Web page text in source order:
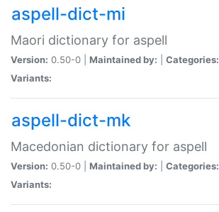
aspell-dict-mi
Maori dictionary for aspell
Version: 0.50-0 | Maintained by: Categories:
Variants:
aspell-dict-mk
Macedonian dictionary for aspell
Version: 0.50-0 | Maintained by: Categories:
Variants: